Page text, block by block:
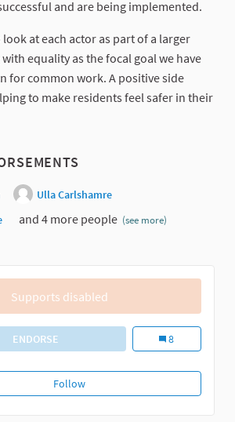
and are being implemented.
at each actor as part of a larger
equality as the focal goal we have
for common work. A positive side
to make residents feel safer in their
Ulla Carlshamre
and 4 more people (see more)
Supports disabled
ENDORSE DIN IDÉ – MEDBORGARBUDGET I
Din Idé –
8
FollowDin Idé – Medborgarbudget i